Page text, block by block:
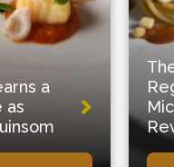
a
as